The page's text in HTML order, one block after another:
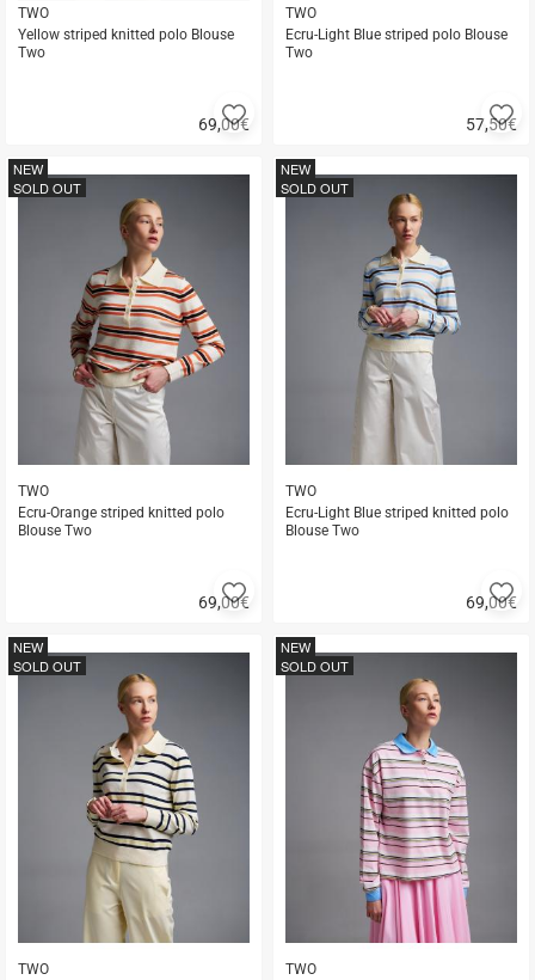
TWO
Yellow striped knitted polo Blouse
Two
69,00€Add
to
favorites
buy
TWO
Ecru-Light Blue striped polo Blouse
Two
57,50€to
buy
TWO
Ecru-Orange striped knitted polo
Blouse Two
69,00€
NEW
SOLD OUT
Add
to
favorites
buy
TWO
Ecru-Light Blue striped knitted polo
Blouse Two
69,00€
NEW
SOLD OUT
to
buy
TWO
NEW
SOLD OUT
TWO
NEW
SOLD OUT